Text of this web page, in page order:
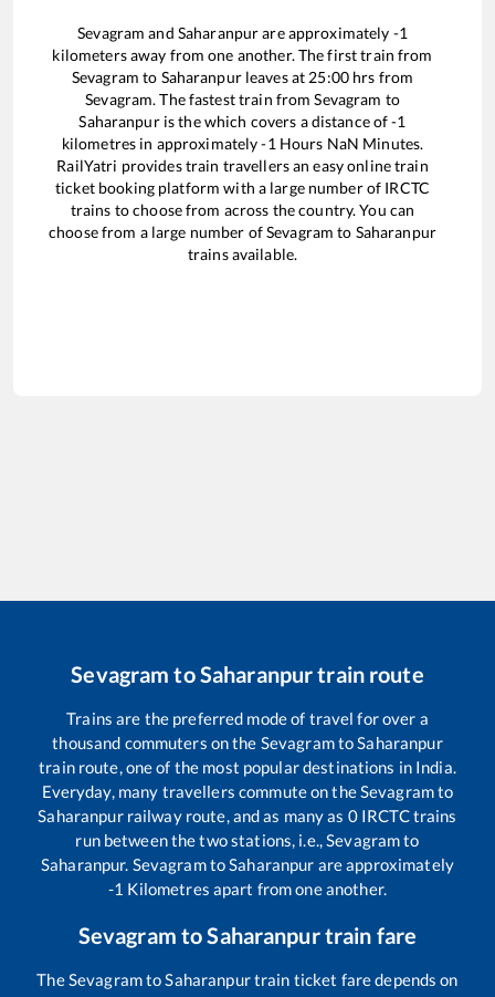
Sevagram and Saharanpurare approximately -1
kilometers away from one another. The first train from
Sevagram to Saharanpurleaves at 25:00hrs from
Sevagram. The fastest train fromSevagram to
Saharanpuris thewhich covers a distance of-1
kilometres in approximately-1 Hours NaN Minutes.
RailYatri provides train travellers an easy online train
ticket booking platform with a large number of IRCTC
trains to choose from across the country. You can
choose from a large number ofSevagram to Saharanpur
trains available.
Sevagram toSaharanpurtrain route
Trains are the preferred mode of travel for over a
thousand commuters on the SevagramtoSaharanpur
train route, one of the most popular destinations in India.
Everyday, many travellers commute on theSevagramto
Saharanpurrailway route, and as many as 0IRCTC trains
run between the two stations, i.e.,Sevagramto
Saharanpur. SevagramtoSaharanpur are approximately
-1 Kilometres apart from one another.
Sevagram toSaharanpurtrain fare
TheSevagramtoSaharanpurtrain ticket fare depends on